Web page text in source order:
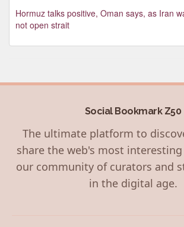
Hormuz talks positive, Oman says, as Iran
not open strait
Social Bookmark Z50
The ultimate platform to
share the web's most
our community of curators and
in the digital age.